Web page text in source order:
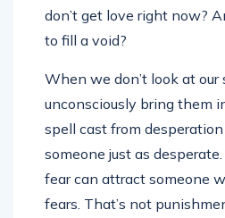
don’t get love right now?
to fill a void?
When we don’t look at our
unconsciously bring them
spell cast from
someone just as
fear can attract someone
fears. That’s not